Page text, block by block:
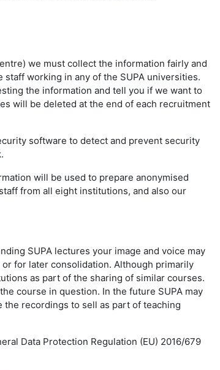
we must collect the information fairly and
working in any of the SUPA universities.
the information and tell you if we want to
will be deleted at the end of each recruitment
software to detect and prevent security
will be used to prepare anonymised
from all eight institutions, and also our
SUPA lectures your image and voice may
for later consolidation. Although primarily
as part of the sharing of similar courses.
course in question. In the future SUPA may
recordings to sell as part of teaching
Data Protection Regulation (EU) 2016/679